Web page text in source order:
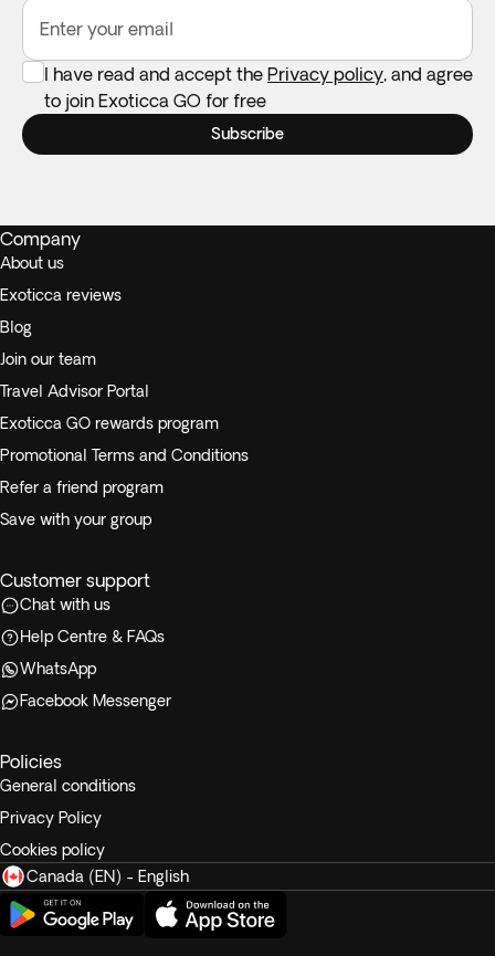
Enter your email
I have read and accept the Privacy policy, and agree
to join Exoticca GO for free
Subscribe
Company
About us
Exoticca reviews
Blog
Join our team
Travel Advisor Portal
Exoticca GO rewards program
Promotional Terms and Conditions
Refer a friend program
Save with your group
Customer support
Chat with us
Help Centre & FAQs
WhatsApp
Facebook Messenger
Policies
General conditions
Privacy Policy
Cookies policy
Canada (EN) - English